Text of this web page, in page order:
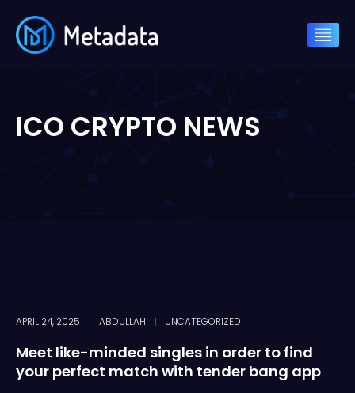
ICO CRYPTO NEWS
APRIL 24, 2025 ABDULLAH UNCATEGORIZED
Meet like-minded singles in order to find
your perfect match with tender bang app